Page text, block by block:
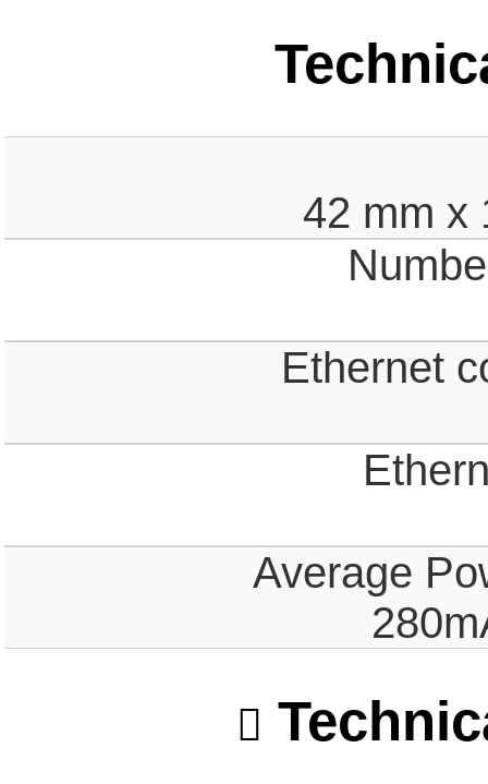
42 mm x
Ethernet
Average